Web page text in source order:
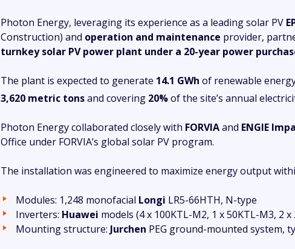
Photon Energy, leveraging its experience as a leading solar PV
Construction) and operation and maintenance provider,
turnkey solar PV power plant under a 20-year power
The plant is expected to generate 14.1 GWh of renewable
3,620 metric tonsand covering 20%of the site’s annual
Photon Energy collaborated closely with FORVIAand ENGIE
Office under FORVIA’s global solar PV program.
The installation was engineered to maximize energy output
Modules: 1,248 monofacial Longi LR5-66HTH, N-type
Inverters: Huawei models (4 x 100KTL-M2, 1 x 50KTL-M3, 2 x
Mounting structure: Jurchen PEG ground-mounted system,